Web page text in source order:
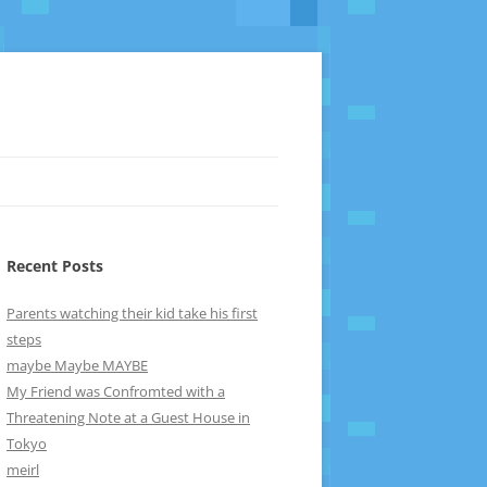
Recent Posts
Parents watching their kid take his first
steps
maybe Maybe MAYBE
My Friend was Confromted with a
Threatening Note at a Guest House in
Tokyo
meirl